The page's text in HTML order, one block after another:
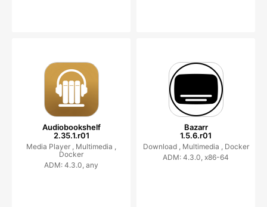
Audiobookshelf
2.35.1.r01
Media Player , Multimedia ,
Docker
ADM: 4.3.0, any
Bazarr
1.5.6.r01
Download , Multimedia , Docker
ADM: 4.3.0, x86-64